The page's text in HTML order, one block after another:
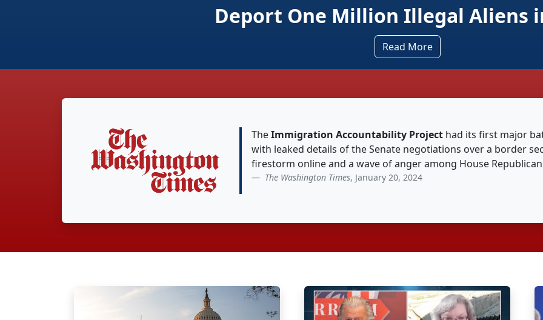
Deport One Million Illegal Aliens in 2026
TheImmigration Accountability Project had its first major
with leaked details of the Senate negotiations over a border
firestorm online and a wave of anger among House
The Washington Times, January 20, 2024